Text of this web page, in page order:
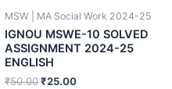
MSW | MA Social Work 2024-25
IGNOU MSWE-10 SOLVED
ASSIGNMENT 2024-25
ENGLISH
₹50.00₹25.00